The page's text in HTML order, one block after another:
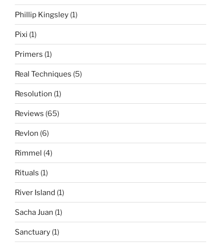
Phillip Kingsley (1)
Pixi (1)
Primers (1)
Real Techniques (5)
Resolution (1)
Reviews (65)
Revlon (6)
Rimmel (4)
Rituals (1)
River Island (1)
Sacha Juan (1)
Sanctuary (1)